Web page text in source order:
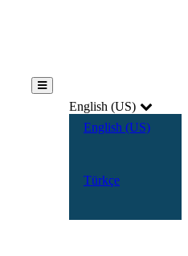
English (US)
English (US)
Türkçe